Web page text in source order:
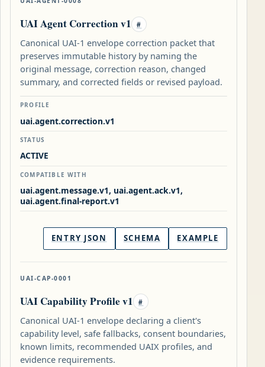
UAI Agent Correction v1 #
Canonical UAI-1 envelope correction packet that
preserves immutable history by naming the
original message, correction reason, changed
summary, and corrected fields or revised payload.
PROFILE
uai.agent.correction.v1
STATUS
ACTIVE
COMPATIBLE WITH
uai.agent.message.v1, uai.agent.ack.v1,
uai.agent.final-report.v1
ENTRY JSON SCHEMA EXAMPLE
UAI-CAP-0001
UAI Capability Profile v1 #
Canonical UAI-1 envelope declaring a client's
capability level, safe fallbacks, consent boundaries,
known limits, recommended UAIX profiles, and
evidence requirements.